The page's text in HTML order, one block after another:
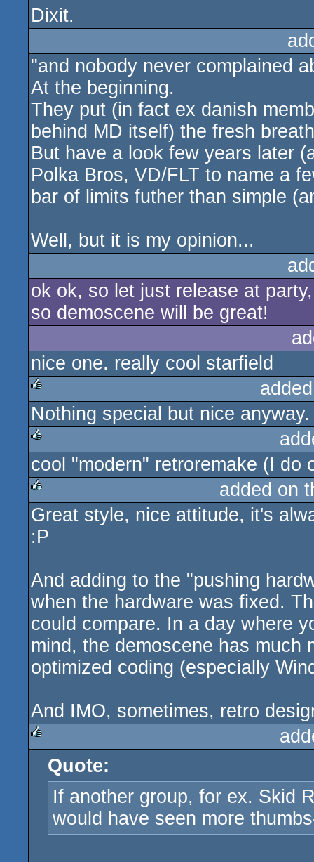
Dixit.
"and nobody never complained
At the beginning.
They put (in fact ex danish
behind MD itself) the fresh
But have a look few years later
Polka Bros, VD/FLT to name a
bar of limits futher than simple
Well, but it is my opinion...
ok ok, so let just release at
so demoscene will be great!
nice one. really cool starfield
rulez
Nothing special but nice
rulez
cool "modern" retroremake (I do
rulez
added on
Great style, nice attitude, it's
:P
And adding to the "pushing
when the hardware was fixed.
could compare. In a day where
mind, the demoscene has much
optimized coding (especially
And IMO, sometimes, retro
rulezQuote:
If another group, for ex. Skid
would have seen more